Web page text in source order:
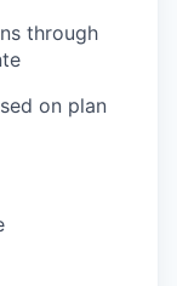
through
on plan